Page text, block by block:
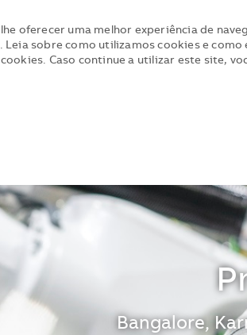
oferecer uma melhor experiência de
Leia sobre como utilizamos cookies e
Caso continue a utilizar este site,
Localização
Bangalore,